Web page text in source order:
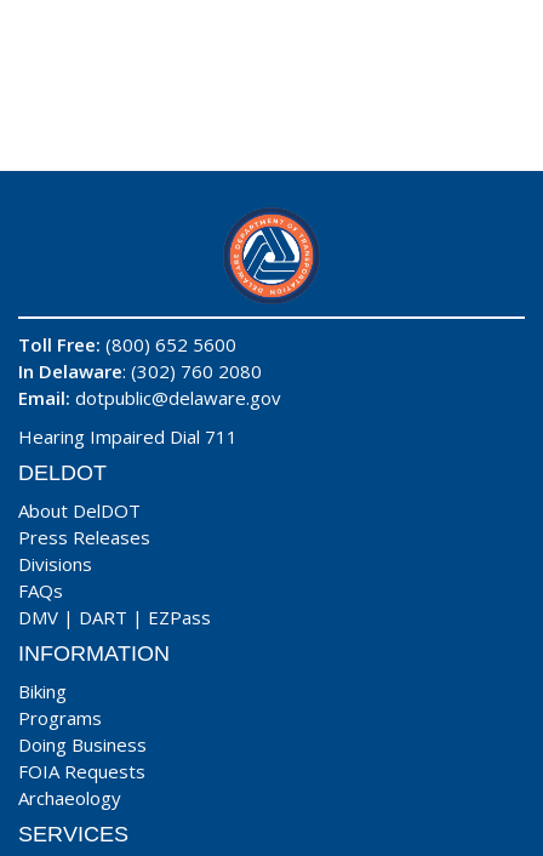
Toll Free: (800) 652 5600
In Delaware: (302) 760 2080
Email: dotpublic@delaware.gov
Hearing Impaired Dial 711
DELDOT
About DelDOT
Press Releases
Divisions
FAQs
DMV | DART | EZPass
INFORMATION
Biking
Programs
Doing Business
FOIA Requests
Archaeology
SERVICES